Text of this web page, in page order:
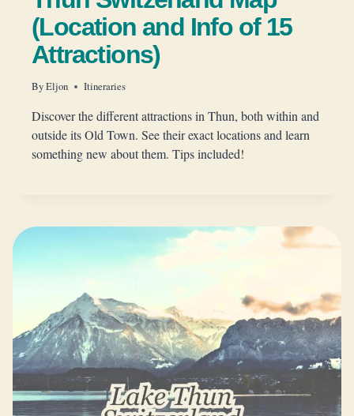
(Location and Info of 15
Attractions)
ByEljon Itineraries
Discover the different attractions in Thun, both within and
outside its Old Town. See their exact locations and learn
something new about them. Tips included!